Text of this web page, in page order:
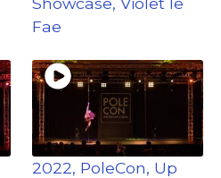
Fae
2022, PoleCon, Up